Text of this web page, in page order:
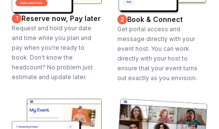
1 Reserve now, Pay later
Request and hold your date
and time while you plan and
pay when you're ready to
book. Don't know the
headcount? No problem just
estimate and update later.
2 Book & Connect
Get portal access and
message directly with your
event host. You can work
directly with your host to
ensure that your event turns
out exactly as you envision.